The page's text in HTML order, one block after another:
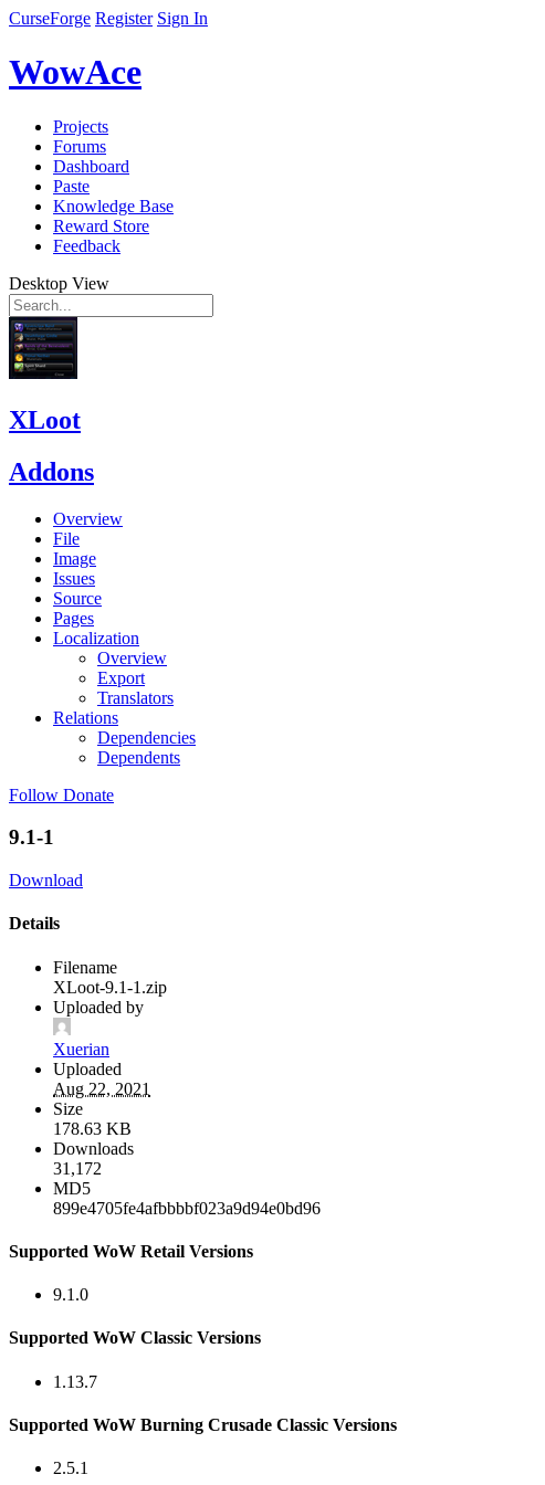
CurseForge Register Sign In
WowAce
Projects
Forums
Dashboard
Paste
Knowledge Base
Reward Store
Feedback
Desktop View
XLoot
Addons
Overview
File
Image
Issues
Source
Pages
Localization
Overview
Export
Translators
Relations
Dependencies
Dependents
Follow Donate
9.1-1
Download
Details
Filename
XLoot-9.1-1.zip
Uploaded by
Xuerian
Uploaded
Aug 22, 2021
Size
178.63 KB
Downloads
31,172
MD5
899e4705fe4afbbbbf023a9d94e0bd96
Supported WoW Retail Versions
9.1.0
Supported WoW Classic Versions
1.13.7
Supported WoW Burning Crusade Classic Versions
2.5.1